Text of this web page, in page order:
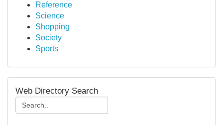
Reference
Science
Shopping
Society
Sports
Web Directory Search